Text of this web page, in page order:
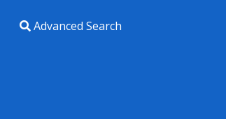
Advanced Search